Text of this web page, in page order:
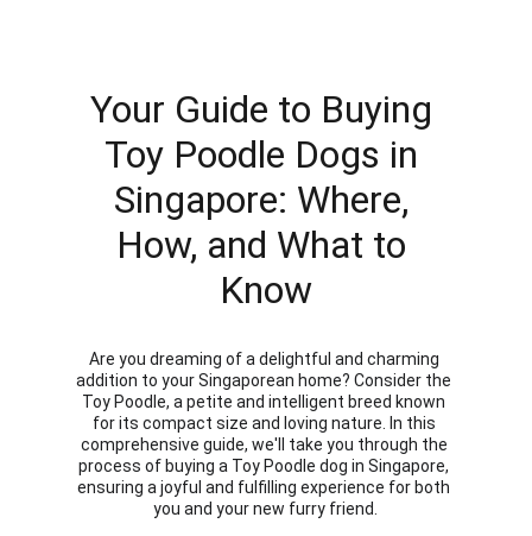
Your Guide to Buying
Toy Poodle Dogs in
Singapore: Where,
How, and What to
Know
Are you dreaming of a delightful and charming
addition to your Singaporean home? Consider the
Toy Poodle, a petite and intelligent breed known
for its compact size and loving nature. In this
comprehensive guide, we'll take you through the
process of buying a Toy Poodle dog in Singapore,
ensuring a joyful and fulfilling experience for both
you and your new furry friend.